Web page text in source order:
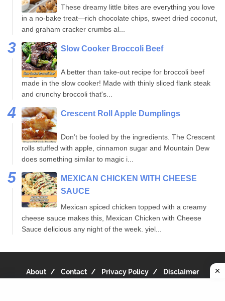
These dreamy little bites are everything you love
in a no-bake treat—rich chocolate chips, sweet dried coconut,
and graham cracker crumbs al...
Slow Cooker Broccoli Beef
A better than take-out recipe for broccoli beef
made in the slow cooker! Made with thinly sliced flank steak
and crunchy broccoli that's...
Crescent Roll Apple Dumplings
Don’t be fooled by the ingredients. The Crescent
rolls stuffed with apple, cinnamon sugar and Mountain Dew
does something similar to magic i...
MEXICAN CHICKEN WITH CHEESE
SAUCE
Mexican spiced chicken topped with a creamy
cheese sauce makes this, Mexican Chicken with Cheese
Sauce delicious any night of the week. yiel...
About Contact Privacy Policy Disclaimer